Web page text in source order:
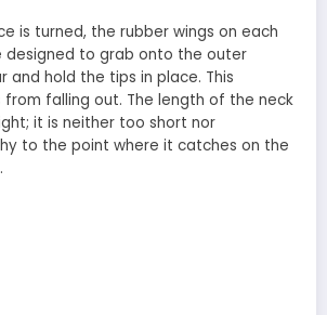
is turned, the rubber wings on each
designed to grab onto the outer
and hold the tips in place. This
falling out. The length of the neck
it is neither too short nor
to the point where it catches on the